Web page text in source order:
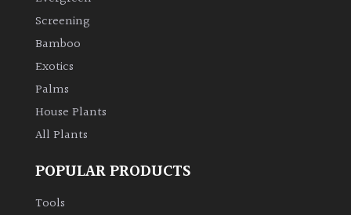
Screening
Bamboo
Exotics
Palms
House Plants
All Plants
POPULAR PRODUCTS
Tools